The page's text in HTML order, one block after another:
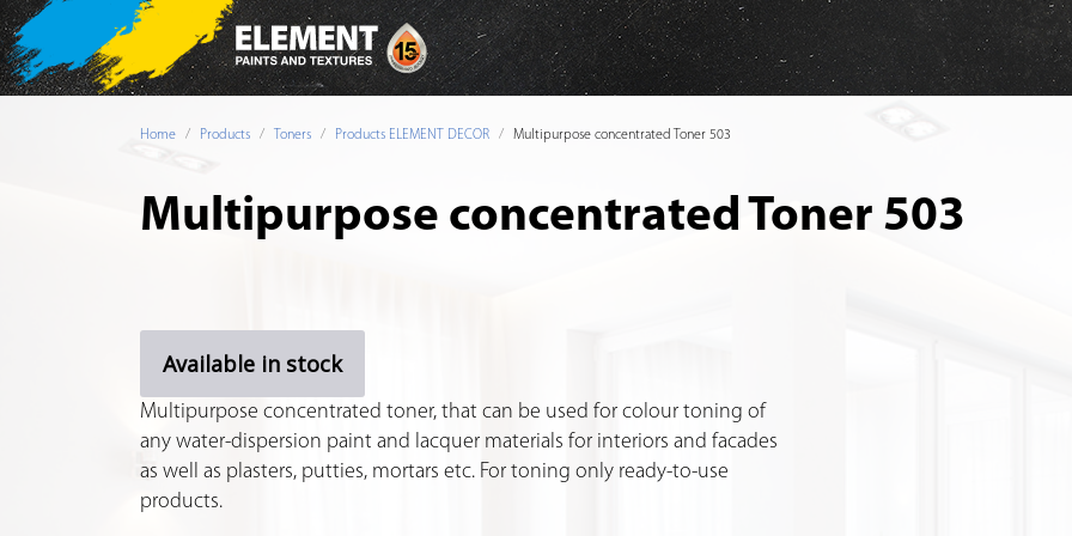
Home Products Toners Products ELEMENT DECOR Multipurpose concentrated Toner 503
Multipurpose concentrated Toner 503
Available in stock
Multipurpose concentrated toner, that can be used for colour toning of
any water-dispersion paint and lacquer materials for interiors and facades
as well as plasters, putties, mortars etc. For toning only ready-to-use
products.